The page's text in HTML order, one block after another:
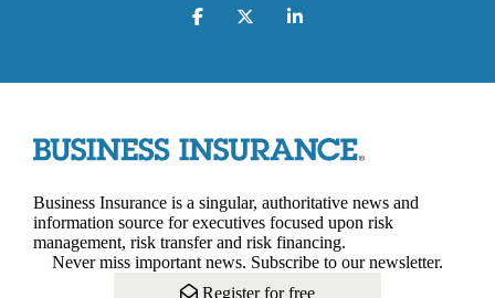
Business Insurance is a singular, authoritative news and
information source for executives focused upon risk
management, risk transfer and risk financing.
Never miss important news. Subscribe to our newsletter.
Register for free